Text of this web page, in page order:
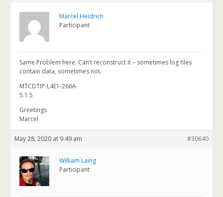
Marcel Heidrich
Participant
Same Problem here. Can’t reconstruct it – sometimes log files
contain data, sometimes not.
MTCDTIP-L4E1-266A
5.1.5
Greetings
Marcel
May 28, 2020 at 9:49 am #30640
William Laing
Participant